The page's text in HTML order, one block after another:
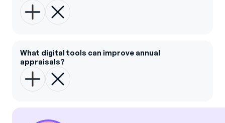
What digital tools can improve annual
appraisals?